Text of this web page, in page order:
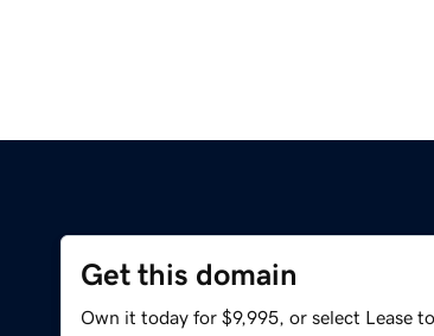
Get this domain
Own it today for $9,995, or select Lease to